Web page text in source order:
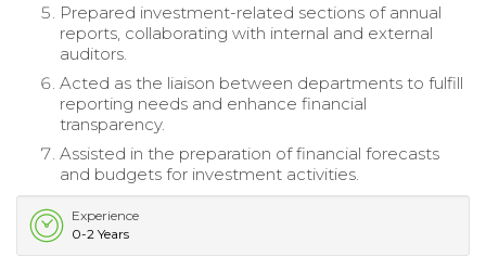
Prepared investment-related sections of annual
reports, collaborating with internal and external
auditors.
Acted as the liaison between departments to fulfill
reporting needs and enhance financial
transparency.
Assisted in the preparation of financial forecasts
and budgets for investment activities.
Experience
0-2 Years